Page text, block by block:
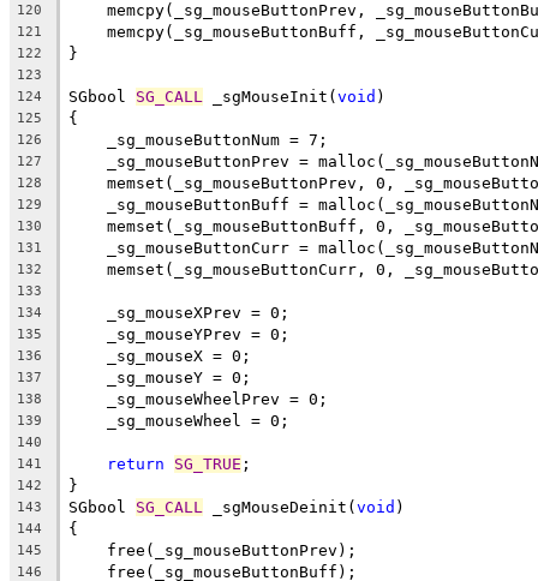
120
memcpy(_sg_mouseButtonPrev,
121
memcpy(_sg_mouseButtonBuff,
122 }
123
124
SGbool SG_CALL _sgMouseInit( void )
125 {
126
    _sg_mouseButtonNum = 7;
127
_sg_mouseButtonPrev =
128
memset(_sg_mouseButtonPrev, 0,
129
_sg_mouseButtonBuff =
130
memset(_sg_mouseButtonBuff, 0,
131
_sg_mouseButtonCurr =
132
memset(_sg_mouseButtonCurr, 0,
133
134
    _sg_mouseXPrev = 0;
135
    _sg_mouseYPrev = 0;
136
    _sg_mouseX = 0;
137
    _sg_mouseY = 0;
138
    _sg_mouseWheelPrev = 0;
139
    _sg_mouseWheel = 0;
140
141
return SG_TRUE ;
142 }
143 SGbool SG_CALL _sgMouseDeinit( void )
144 {
145
    free(_sg_mouseButtonPrev);
146
    free(_sg_mouseButtonBuff);